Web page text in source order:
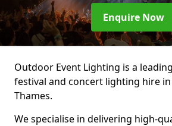
Enquire Now
Outdoor Event Lighting is a
festival and concert lighting hire
Thames.
We specialise in delivering high-